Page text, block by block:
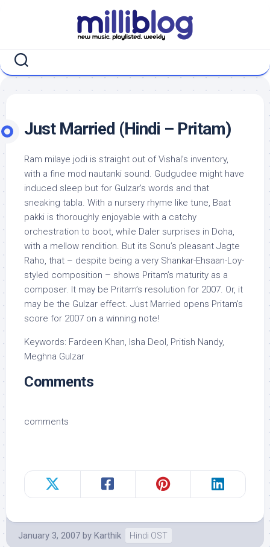
Just Married (Hindi – Pritam)
Ram milaye jodi is straight out of Vishal’s inventory,
with a fine mod nautanki sound. Gudgudee might have
induced sleep but for Gulzar’s words and that
sneaking tabla. With a nursery rhyme like tune, Baat
pakki is thoroughly enjoyable with a catchy
orchestration to boot, while Daler surprises in Doha,
with a mellow rendition. But its Sonu’s pleasant Jagte
Raho, that – despite being a very Shankar-Ehsaan-Loy-
styled composition – shows Pritam’s maturity as a
composer. It may be Pritam’s resolution for 2007. Or, it
may be the Gulzar effect. Just Married opens Pritam’s
score for 2007 on a winning note!
Keywords: Fardeen Khan, Isha Deol, Pritish Nandy,
Meghna Gulzar
Comments
comments
January 3, 2007 by Karthik Hindi OST